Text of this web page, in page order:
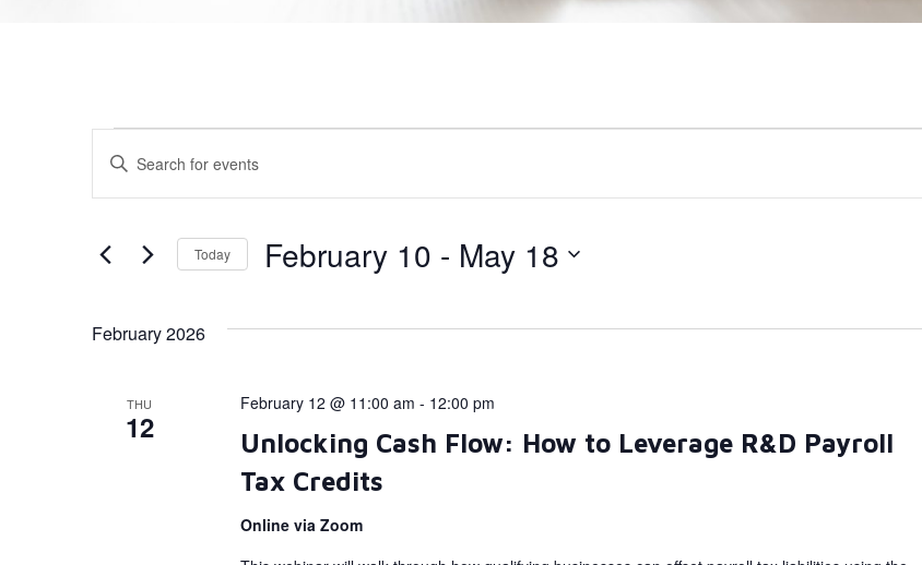
Events
Search
Views
Enter
Keyword.
for
Keyword.
Today February 10 - May 18
February 2026
THU
12
Unlocking Cash Flow: How to Leverage R&D Payroll
Tax Credits
February 12 @ 11:00 am - 12:00 pm
Online via Zoom